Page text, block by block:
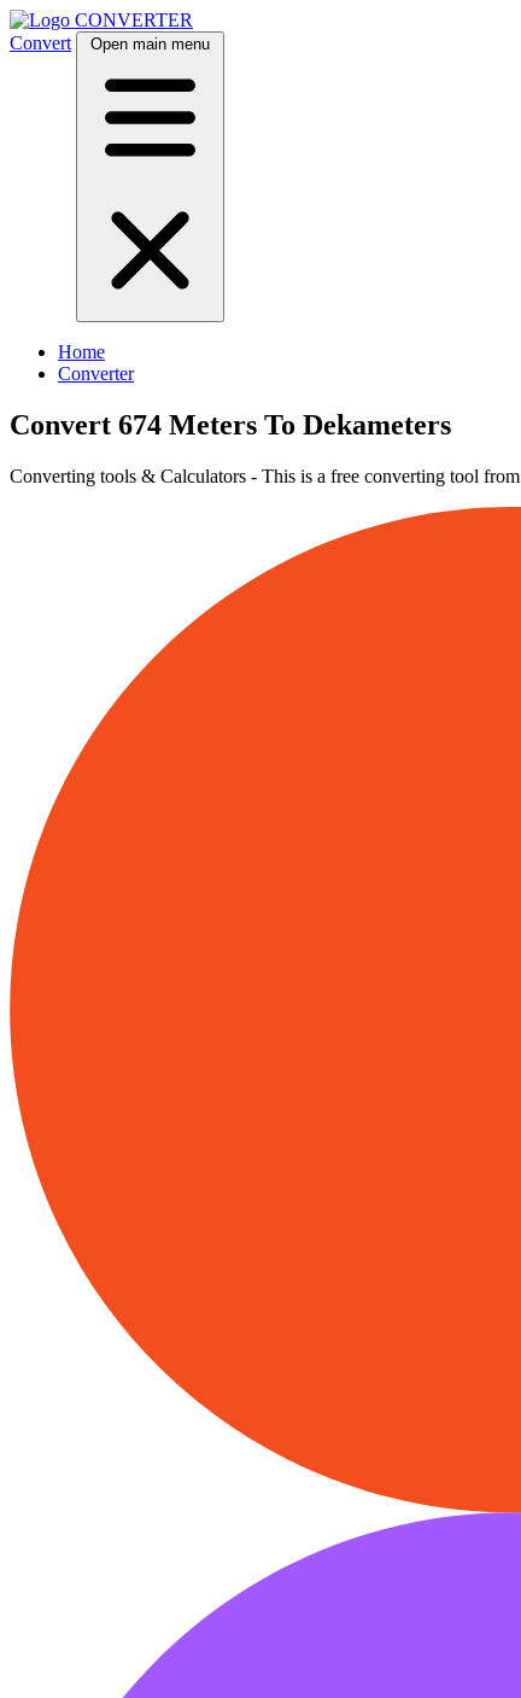
CONVERTER
Convert
Open main menu
Home
Converter
Convert 674 Meters To Dekameters
Converting tools & Calculators - This is a free converting tool from